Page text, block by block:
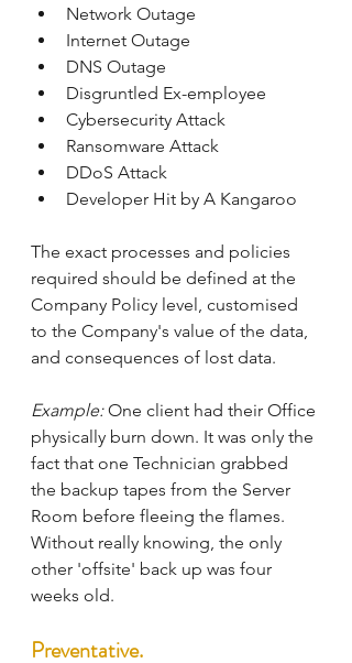
Network Outage
Internet Outage
DNS Outage
Disgruntled Ex-employee
Cybersecurity Attack
Ransomware Attack
DDoS Attack
Developer Hit by A Kangaroo
The exact processes and policies
required should be defined at the
Company Policy level, customised
to the Company's value of the data,
and consequences of lost data.
Example: One client had their Office
physically burn down. It was only the
fact that one Technician grabbed
the backup tapes from the Server
Room before fleeing the flames.
Without really knowing, the only
other 'offsite' back up was four
weeks old.
Preventative.